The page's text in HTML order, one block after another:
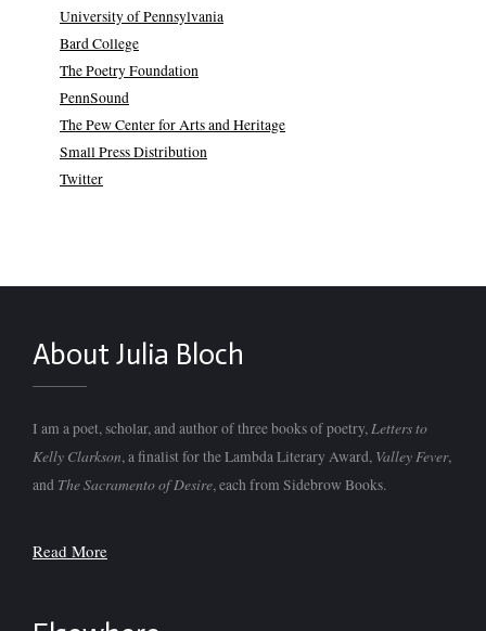
University of Pennsylvania
Bard College
The Poetry Foundation
PennSound
The Pew Center for Arts and Heritage
Small Press Distribution
Twitter
About Julia Bloch
I am a poet, scholar, and author of three books of poetry,Letters to
Kelly Clarkson, a finalist for the Lambda Literary Award, Valley Fever,
and The Sacramento of Desire, each from Sidebrow Books.
Read More